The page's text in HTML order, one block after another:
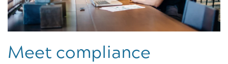
Meet compliance